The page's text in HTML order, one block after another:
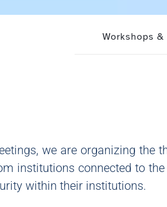
Workshops
we are organizing the
institutions connected to the
within their institutions.